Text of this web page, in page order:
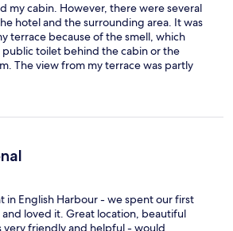
my cabin. However, there were several
hotel and the surrounding area. It was
terrace because of the smell, which
toilet behind the cabin or the
The view from my terrace was partly
On two occasions, people who didn’t
approached me—some teens asking for
appeared to be an acquaintance of
offering taxi services. The area itself
walk through. People walk their dogs
up after them. There was a sewage smell
on the way to the beach. After moving
I experienced none of these
in small family-run hotels. I like a more
the owners making sure you are ok,
in English Harbour - we spent our first
loved it. Great location, beautiful
very friendly and helpful - would